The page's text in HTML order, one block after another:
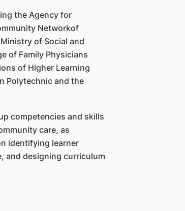
the Agency for
Networkof
of Social and
of Family Physicians
of Higher Learning
Polytechnic and the
competencies and skills
care, as
identifying learner
and designing curriculum